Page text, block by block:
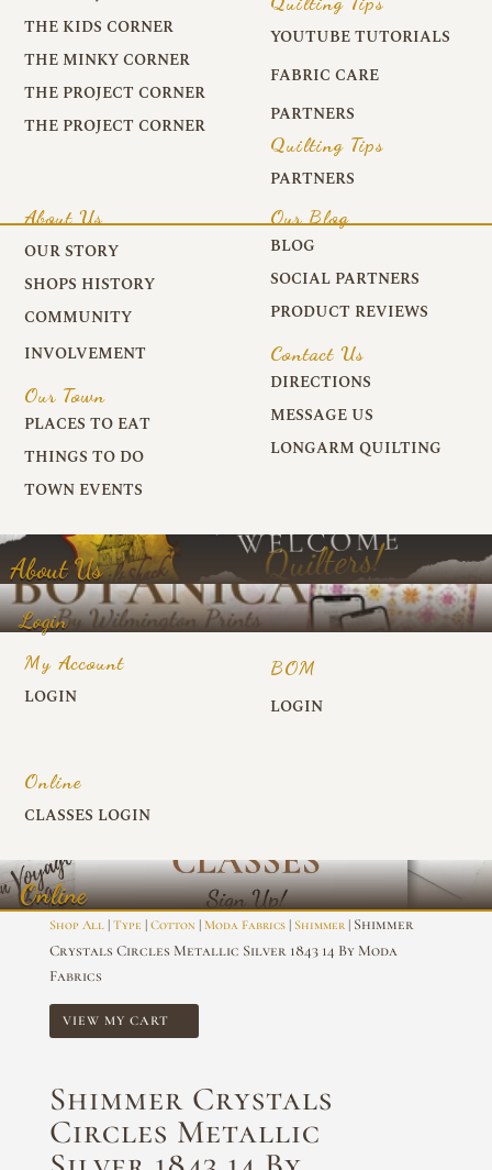
THE KIDS CORNER
THE MINKY CORNER
THE PROJECT CORNER
THE PROJECT CORNER
YOUTUBE TUTORIALS
FABRIC CARE
PARTNERS
Quilting Tips
PARTNERS
About Us
OUR STORY
SHOPS HISTORY
COMMUNITY
INVOLVEMENT
Our Town
PLACES TO EAT
THINGS TO DO
TOWN EVENTS
Our Blog
BLOG
SOCIAL PARTNERS
PRODUCT REVIEWS
Contact Us
DIRECTIONS
MESSAGE US
LONGARM QUILTING
About Us
Login
My Account
LOGIN
BOM
LOGIN
Online
CLASSES LOGIN
Online
Shop All| Type | Cotton| Moda Fabrics| Shimmer| Shimmer
Crystals Circles Metallic Silver 1843 14 By Moda
Fabrics
VIEW MY CART
Shimmer Crystals
Circles Metallic